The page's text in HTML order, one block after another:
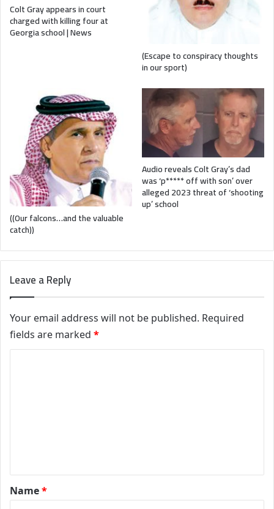
Colt Gray appears in court
charged with killing four at
Georgia school | News
(Escape to conspiracy thoughts
in our sport)
((Our falcons…and the valuable
catch))
Audio reveals Colt Gray’s dad
was ‘p***** off with son’ over
alleged 2023 threat of ‘shooting
up’ school
Leave a Reply
Your email address will not be published. Required
fields are marked *
*
Name*